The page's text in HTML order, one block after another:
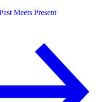
Meets Present